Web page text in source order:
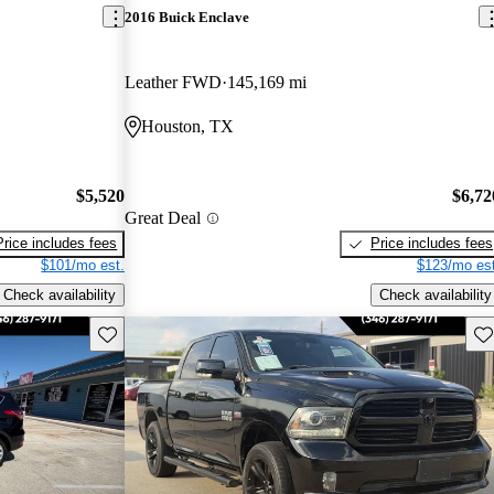
$5,520
includes fees
$101/mo est.
Check availability
2016 Buick Enclave
Leather FWD 145,169 mi
Houston, TX
Great Deal
Price includes fees
$123/mo
Check availability
Save this listing